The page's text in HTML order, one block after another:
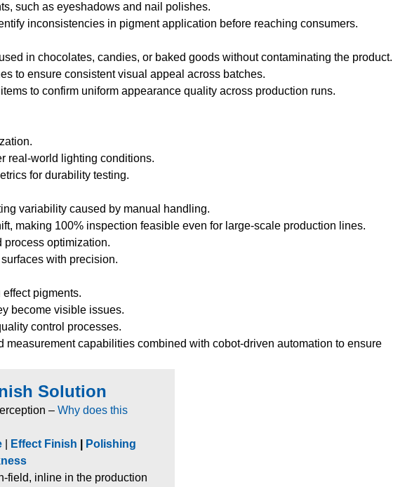
such as eyeshadows and nail polishes.
inconsistencies in pigment application before reaching consumers.
in chocolates, candies, or baked goods without contaminating the product.
to ensure consistent visual appeal across batches.
to confirm uniform appearance quality across production runs.
real-world lighting conditions.
for durability testing.
variability caused by manual handling.
making 100% inspection feasible even for large-scale production lines.
process optimization.
with precision.
pigments.
become visible issues.
control processes.
capabilities combined with cobot-driven automation to ensure
Solution​
–Why does this
Effect Finish
Polishing
field, inline in the production